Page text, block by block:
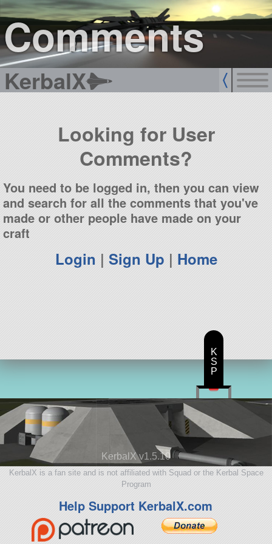
Comments
KerbalX
sign up
login
Looking for User
Comments?
You need to be logged in, then you can view
and search for all the comments that you've
made or other people have made on your
craft
Login | Sign Up | Home
KerbalX v1.5.10
KerbalX is a fan site and is not affiliated with Squad or the Kerbal Space
Program
Help Support KerbalX.com
K
S
P